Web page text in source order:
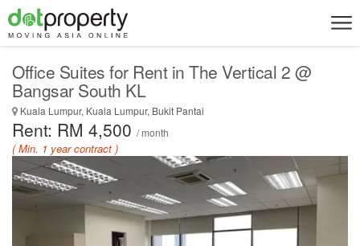
Office Suites for Rent in The Vertical 2 @
Bangsar South KL
Kuala Lumpur, Kuala Lumpur, Bukit Pantai
Rent: RM 4,500 / month
( Min. 1 year contract )